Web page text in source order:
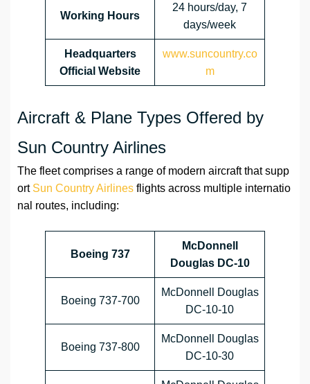
Working Hours
24 hours/day, 7
days/week
Headquarters
Official Website
www.suncountry.co
m
Aircraft & Plane Types Offered by
Sun Country Airlines
The fleet comprises a range of modern aircraft that supp
ort Sun Country Airlines flights across multiple internatio
nal routes, including:
Boeing 737
McDonnell
Douglas DC-10
Boeing 737-700
McDonnell Douglas
DC-10-10
Boeing 737-800
McDonnell Douglas
DC-10-30